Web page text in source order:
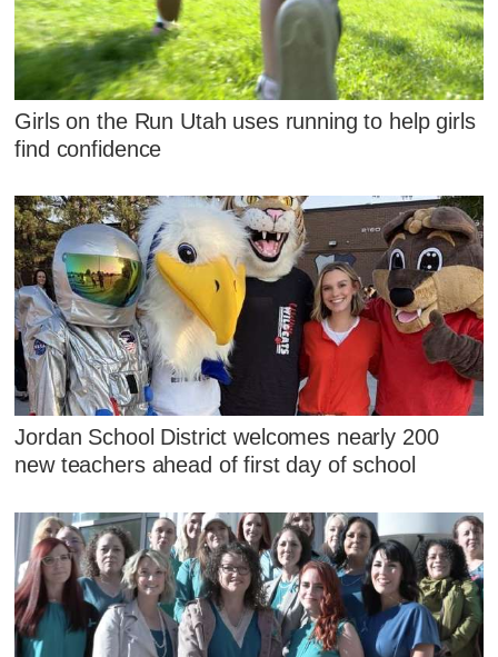
Girls on the Run Utah uses running to help girls
find confidence
Jordan School District welcomes nearly 200
new teachers ahead of first day of school